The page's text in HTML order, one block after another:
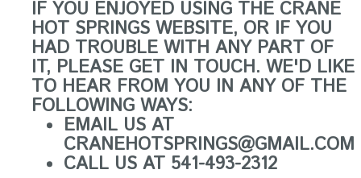
IF YOU ENJOYED USING THE CRANE
HOT SPRINGS WEBSITE, OR IF YOU
HAD TROUBLE WITH ANY PART OF
IT, PLEASE GET IN TOUCH. WE'D LIKE
TO HEAR FROM YOU IN ANY OF THE
FOLLOWING WAYS:
EMAIL US AT
CRANEHOTSPRINGS@GMAIL.COM
CALL US AT 541-493-2312